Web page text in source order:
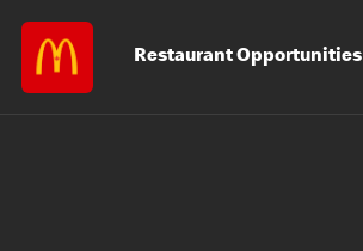
RestaurantOpportunities